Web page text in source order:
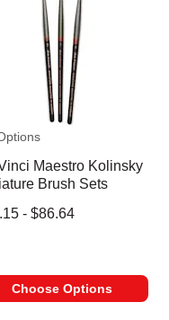
Maestro Kolinsky
Brush Sets
- $86.64
Choose Options